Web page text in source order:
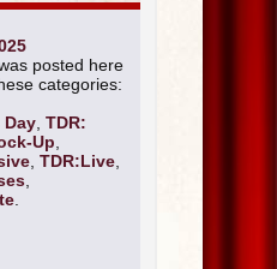
posted here
categories:
TDR:
Up
TDR:Live